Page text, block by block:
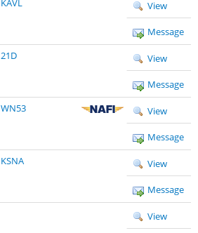
KAVL View
Message
21D View
Message
WN53 View
Message
KSNA View
Message
View